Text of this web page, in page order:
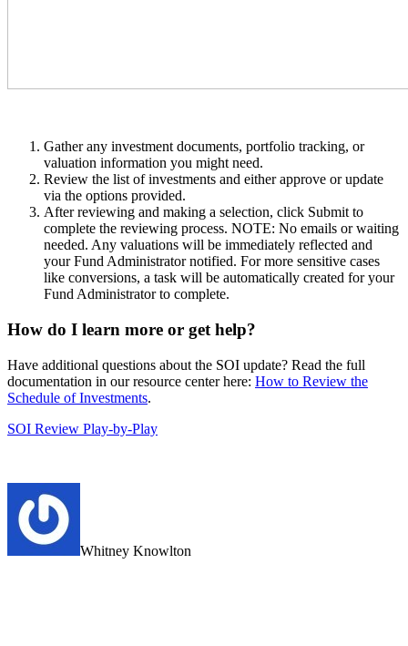
Gather any investment documents, portfolio tracking, or
valuation information you might need.
Review the list of investments and either approve or update
via the options provided.
After reviewing and making a selection, click Submit to
complete the reviewing process. NOTE: No emails or waiting
needed. Any valuations will be immediately reflected and
your Fund Administrator notified. For more sensitive cases
like conversions, a task will be automatically created for your
Fund Administrator to complete.
How do I learn more or get help?
Have additional questions about the SOI update? Read the full
documentation in our resource center here: How to Review the
Schedule of Investments.
SOI Review Play-by-Play
Whitney Knowlton